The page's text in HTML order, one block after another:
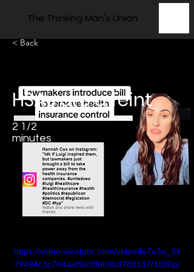
The Thinking Man's Union
< Back
HSAs are a feint
2 1/2
minutes
https://video.wixstatic.com/video/fe7e3a_34
79494c3c704aef9a3ff6b9b37881d7/1080p/